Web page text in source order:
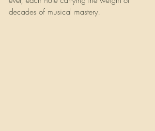
decades of musical mastery.